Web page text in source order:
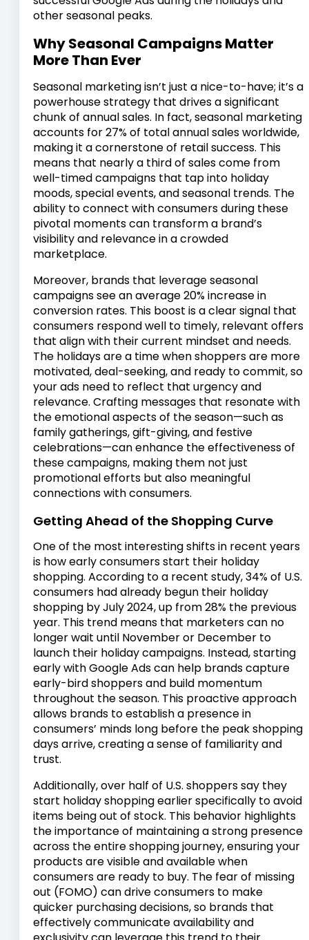
other seasonal peaks.
Why Seasonal Campaigns Matter
More Than Ever
Seasonal marketing isn’t just a nice-to-have; it’s a
powerhouse strategy that drives a significant
chunk of annual sales. In fact, seasonal marketing
accounts for 27% of total annual sales worldwide,
making it a cornerstone of retail success. This
means that nearly a third of sales come from
well-timed campaigns that tap into holiday
moods, special events, and seasonal trends. The
ability to connect with consumers during these
pivotal moments can transform a brand’s
visibility and relevance in a crowded
marketplace.
Moreover, brands that leverage seasonal
campaigns see an average 20% increase in
conversion rates. This boost is a clear signal that
consumers respond well to timely, relevant offers
that align with their current mindset and needs.
The holidays are a time when shoppers are more
motivated, deal-seeking, and ready to commit, so
your ads need to reflect that urgency and
relevance. Crafting messages that resonate with
the emotional aspects of the season—such as
family gatherings, gift-giving, and festive
celebrations—can enhance the effectiveness of
these campaigns, making them not just
promotional efforts but also meaningful
connections with consumers.
Getting Ahead of the Shopping Curve
One of the most interesting shifts in recent years
is how early consumers start their holiday
shopping. According to a recent study, 34% of U.S.
consumers had already begun their holiday
shopping by July 2024, up from 28% the previous
year. This trend means that marketers can no
longer wait until November or December to
launch their holiday campaigns. Instead, starting
early with Google Ads can help brands capture
early-bird shoppers and build momentum
throughout the season. This proactive approach
allows brands to establish a presence in
consumers’ minds long before the peak shopping
days arrive, creating a sense of familiarity and
trust.
Additionally, over half of U.S. shoppers say they
start holiday shopping earlier specifically to avoid
items being out of stock. This behavior highlights
the importance of maintaining a strong presence
across the entire shopping journey, ensuring your
products are visible and available when
consumers are ready to buy. The fear of missing
out (FOMO) can drive consumers to make
quicker purchasing decisions, so brands that
effectively communicate availability and